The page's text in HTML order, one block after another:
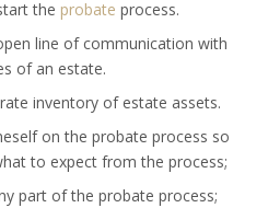
the probate process.
line of communication with
of an estate.
inventory of estate assets.
on the probate process so
to expect from the process;
part of the probate process;